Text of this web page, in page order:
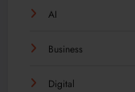
AI
Business
Digital